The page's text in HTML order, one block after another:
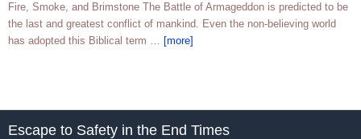
Fire, Smoke, and Brimstone The Battle of Armageddon is predicted to be
the last and greatest conflict of mankind. Even the non-believing world
has adopted this Biblical term … [more]
Escape to Safety in the End Times